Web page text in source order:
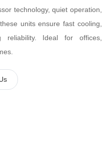
technology, quiet operation,
units ensure fast cooling,
reliability. Ideal for offices,